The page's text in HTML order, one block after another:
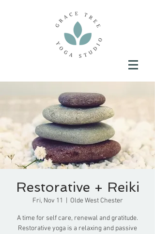
Restorative + Reiki
Fri, Nov 11 Olde West Chester
A time for self care, renewal and gratitude.
Restorative yoga is a relaxing and passive